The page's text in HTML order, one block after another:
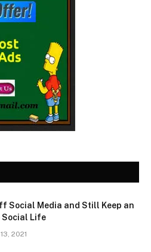
Social Media and Still Keep an
Social Life
2021